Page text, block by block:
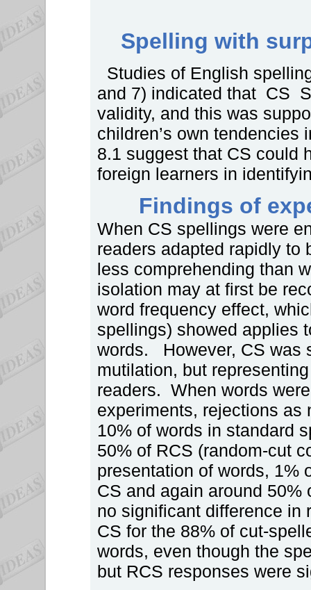
Spelling with
Studies of English
and 7) indicated that CS
validity, and this was
children’s own
8.1 suggest that CS could
foreign learners in
Findings of
When CS spellings were
readers adapted rapidly to
less comprehending than
isolation may at first be
word frequency effect,
spellings) showed applies
words. However, CS was
mutilation, but
readers. When words
experiments, rejections as
10% of words in standard
50% of RCS (random-cut
presentation of words, 1%
CS and again around
no significant difference in
CS for the 88% of cut-
words, even though the
but RCS responses were